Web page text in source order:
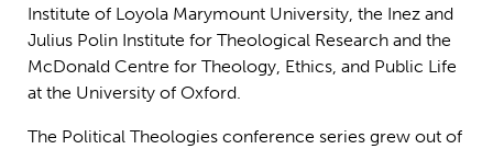
Institute of Loyola Marymount University, the Inez and
Julius Polin Institute for Theological Research and the
McDonald Centre for Theology, Ethics, and Public Life
at the University of Oxford.
The Political Theologies conference series grew out of